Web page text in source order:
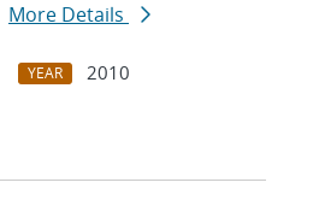
More Details
YEAR
2010